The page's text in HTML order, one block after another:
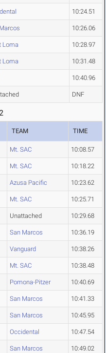
10:24.51
10:26.06
Loma 10:28.97
Loma 10:31.48
10:40.96
DNF
TEAM TIME
Mt. SAC 10:08.57
Mt. SAC 10:18.22
Azusa Pacific 10:23.62
Mt. SAC 10:25.71
Unattached 10:29.68
San Marcos 10:36.19
Vanguard 10:38.26
Mt. SAC 10:38.48
Pomona-Pitzer 10:40.69
San Marcos 10:41.33
San Marcos 10:45.95
Occidental 10:47.54
San Marcos 10:49.02